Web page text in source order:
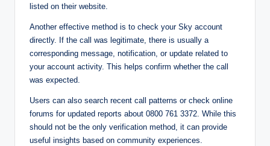
listed on their website.
Another effective method is to check your Sky account
directly. If the call was legitimate, there is usually a
corresponding message, notification, or update related to
your account activity. This helps confirm whether the call
was expected.
Users can also search recent call patterns or check online
forums for updated reports about 0800 761 3372. While this
should not be the only verification method, it can provide
useful insights based on community experiences.